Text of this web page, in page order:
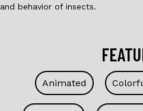
and behavior of insects.
Animated